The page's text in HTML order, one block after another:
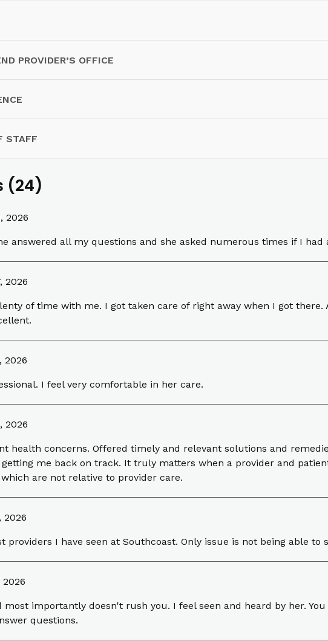
PROVIDER’S OFFICE
STAFF
(24)
2026
answered all my questions and she asked numerous times if I
2026
of time with me. I got taken care of right away when I got
2026
I feel very comfortable in her care.
2026
health concerns. Offered timely and relevant solutions and
me back on track. It truly matters when a provider and
are not relative to provider care.
2026
providers I have seen at Southcoast. Only issue is not being able
2026
most importantly doesn't rush you. I feel seen and heard by her.
questions.